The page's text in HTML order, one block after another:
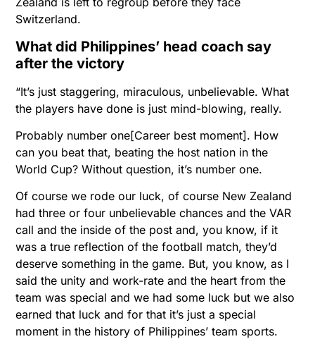
Switzerland.
What did Philippines’ head coach say
after the victory
“It’s just staggering, miraculous, unbelievable. What
the players have done is just mind-blowing, really.
Probably number one[Career best moment]. How
can you beat that, beating the host nation in the
World Cup? Without question, it’s number one.
Of course we rode our luck, of course New Zealand
had three or four unbelievable chances and the VAR
call and the inside of the post and, you know, if it
was a true reflection of the football match, they’d
deserve something in the game. But, you know, as I
said the unity and work-rate and the heart from the
team was special and we had some luck but we also
earned that luck and for that it’s just a special
moment in the history of Philippines’ team sports.